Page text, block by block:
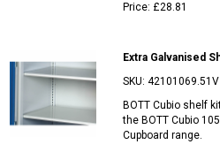
Price: £28.81
Extra Galvanised
SKU: 42101069.51V
BOTT Cubio shelf
the BOTT Cubio
Cupboard range.